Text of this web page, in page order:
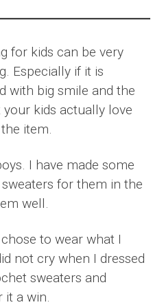
for kids can be very
Especially if it is
with big smile and the
kids actually love
item.
I have made some
for them in the
well.
to wear what I
not cry when I dressed
sweaters and
it a win.